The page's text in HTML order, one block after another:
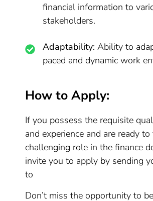
financial information to
stakeholders.
Adaptability: Ability to
paced and dynamic work
How to Apply:
If you possess the requisite
and experience and are ready to
challenging role in the finance
invite you to apply by sending
to
Don’t miss the opportunity to